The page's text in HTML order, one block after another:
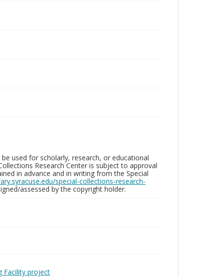
used for scholarly, research, or educational
Research Center is subject to approval
in advance and in writing from the Special
special-collections-research-
assessed by the copyright holder.
Facility project